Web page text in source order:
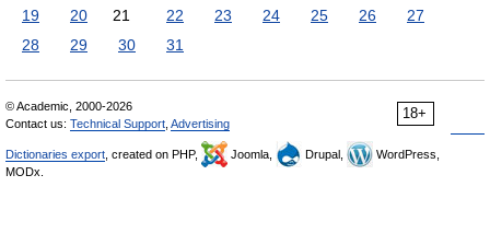
19
20 21 22 23 24 25 26
27
28
29 30 31
18+
© Academic, 2000-2026
Contact us: Technical Support Advertising
Dictionaries export , created on PHP, Joomla, Drupal,
WordPress,
MODx.